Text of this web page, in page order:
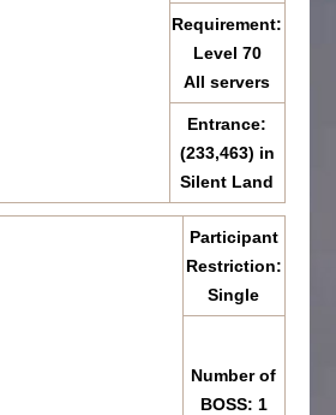
Requirement:
Level 70
All servers
Entrance:
(233,463) in
Silent Land
Participant
Restriction:
Single
Number of
BOSS: 1